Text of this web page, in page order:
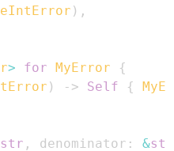
) ,
> for MyError
{
) -> Self {
str , denominator : &str